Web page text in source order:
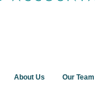
About Us Our Team